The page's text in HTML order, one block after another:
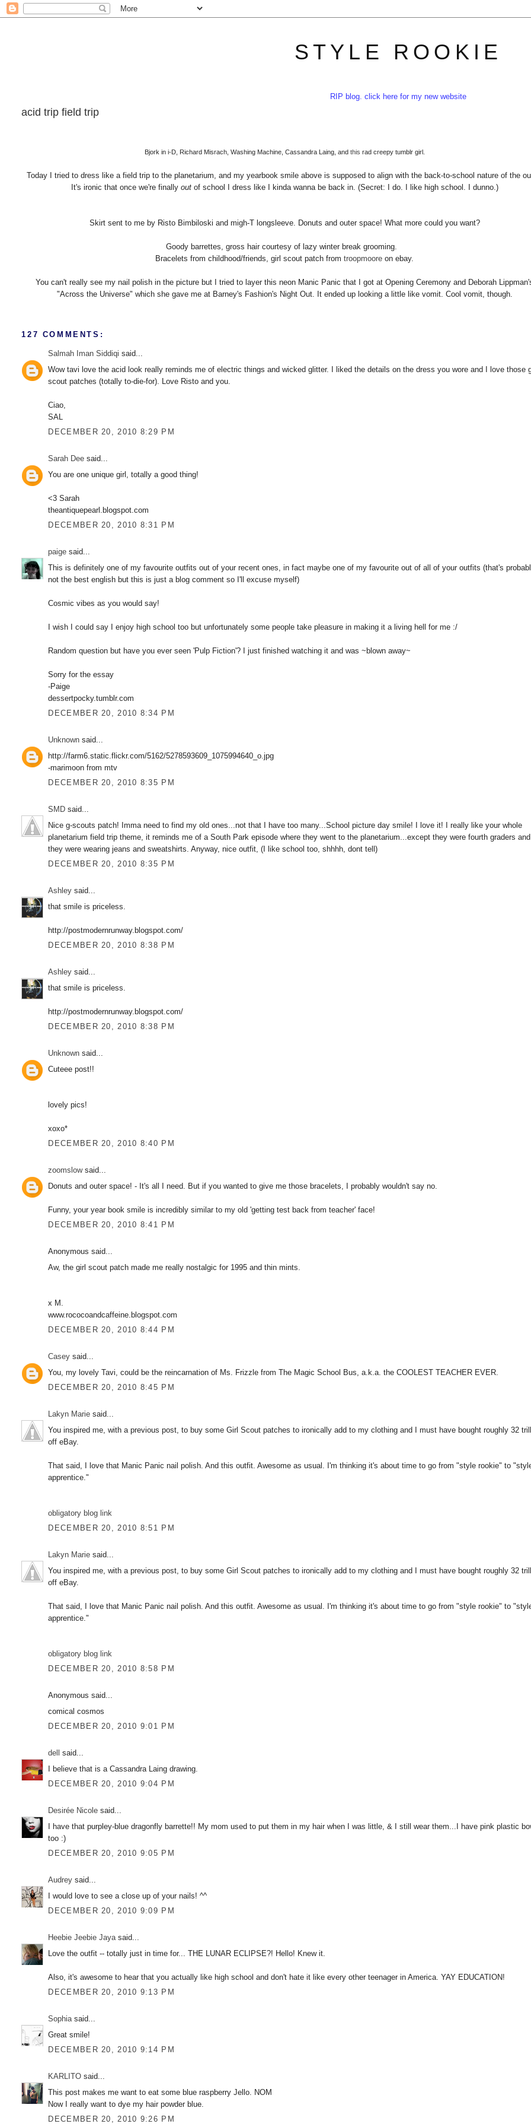
STYLE ROOKIE
RIP blog. click here for my new website
acid trip field trip
Bjork in i-D, Richard Misrach, Washing Machine, Cassandra Laing, and this rad creepy tumblr girl.
Today I tried to dress like a field trip to the planetarium, and my yearbook smile above is supposed to align with the back-to-school nature of the
It's ironic that once we're finally outof school I dress like I kinda wanna be back in. (Secret: I do. I like high school. I dunno.)
Skirt sent to me by Risto Bimbiloski and migh-T longsleeve. Donuts and outer space! What more could you want?
Goody barrettes, gross hair courtesy of lazy winter break grooming.
Bracelets from childhood/friends, girl scout patch from troopmoore on ebay.
You can't really see my nail polish in the picture but I tried to layer this neon Manic Panic that I got at Opening Ceremony and Deborah
"Across the Universe" which she gave me at Barney's Fashion's Night Out. It ended up looking a little like vomit. Cool vomit, though.
127 COMMENTS:
Salmah Iman Siddiqi said...
Wow tavi love the acid look really reminds me of electric things and wicked glitter. I liked the details on the dress you wore and I love those
scout patches (totally to-die-for). Love Risto and you.
Ciao,
SAL
DECEMBER 20, 2010 8:29 PM
Sarah Dee said...
You are one unique girl, totally a good thing!
<3 Sarah
theantiquepearl.blogspot.com
DECEMBER 20, 2010 8:31 PM
paige said...
This is definitely one of my favourite outfits out of your recent ones, in fact maybe one of my favourite out of all of your outfits (that's
not the best english but this is just a blog comment so I'll excuse myself)
Cosmic vibes as you would say!
I wish I could say I enjoy high school too but unfortunately some people take pleasure in making it a living hell for me :/
Random question but have you ever seen 'Pulp Fiction'? I just finished watching it and was ~blown away~
Sorry for the essay
-Paige
dessertpocky.tumblr.com
DECEMBER 20, 2010 8:34 PM
Unknown said...
http://farm6.static.flickr.com/5162/5278593609_1075994640_o.jpg
-marimoon from mtv
DECEMBER 20, 2010 8:35 PM
SMD said...
Nice g-scouts patch! Imma need to find my old ones...not that I have too many...School picture day smile! I love it! I really like your whole
planetarium field trip theme, it reminds me of a South Park episode where they went to the planetarium...except they were fourth graders and
they were wearing jeans and sweatshirts. Anyway, nice outfit, (I like school too, shhhh, dont tell)
DECEMBER 20, 2010 8:35 PM
Ashley said...
that smile is priceless.
http://postmodernrunway.blogspot.com/
DECEMBER 20, 2010 8:38 PM
Ashley said...
that smile is priceless.
http://postmodernrunway.blogspot.com/
DECEMBER 20, 2010 8:38 PM
Unknown said...
Cuteee post!!
lovely pics!
xoxo*
DECEMBER 20, 2010 8:40 PM
zoomslowsaid...
Donuts and outer space! - It's all I need. But if you wanted to give me those bracelets, I probably wouldn't say no.
Funny, your year book smile is incredibly similar to my old 'getting test back from teacher' face!
DECEMBER 20, 2010 8:41 PM
Anonymous said...
Aw, the girl scout patch made me really nostalgic for 1995 and thin mints.
x M.
www.rococoandcaffeine.blogspot.com
DECEMBER 20, 2010 8:44 PM
Casey said...
You, my lovely Tavi, could be the reincarnation of Ms. Frizzle from The Magic School Bus, a.k.a. the COOLEST TEACHER EVER.
DECEMBER 20, 2010 8:45 PM
Lakyn Marie said...
You inspired me, with a previous post, to buy some Girl Scout patches to ironically add to my clothing and I must have bought roughly 32
off eBay.
That said, I love that Manic Panic nail polish. And this outfit. Awesome as usual. I'm thinking it's about time to go from "style rookie" to
apprentice."
obligatory blog link
DECEMBER 20, 2010 8:51 PM
Lakyn Marie said...
You inspired me, with a previous post, to buy some Girl Scout patches to ironically add to my clothing and I must have bought roughly 32
off eBay.
That said, I love that Manic Panic nail polish. And this outfit. Awesome as usual. I'm thinking it's about time to go from "style rookie" to
apprentice."
obligatory blog link
DECEMBER 20, 2010 8:58 PM
Anonymous said...
comical cosmos
DECEMBER 20, 2010 9:01 PM
dell
said...
I believe that is a Cassandra Laing drawing.
DECEMBER 20, 2010 9:04 PM
Desirée Nicole said...
I have that purpley-blue dragonfly barrette!! My mom used to put them in my hair when I was little, & I still wear them...I have pink plastic
too :)
DECEMBER 20, 2010 9:05 PM
Audrey said...
I would love to see a close up of your nails! ^^
DECEMBER 20, 2010 9:09 PM
Heebie Jeebie Jayasaid...
Love the outfit -- totally just in time for... THE LUNAR ECLIPSE?! Hello! Knew it.
Also, it's awesome to hear that you actually like high school and don't hate it like every other teenager in America. YAY EDUCATION!
DECEMBER 20, 2010 9:13 PM
Sophiasaid...
Great smile!
DECEMBER 20, 2010 9:14 PM
KARLITO said...
This post makes me want to eat some blue raspberry Jello. NOM
Now I really want to dye my hair powder blue.
DECEMBER 20, 2010 9:26 PM